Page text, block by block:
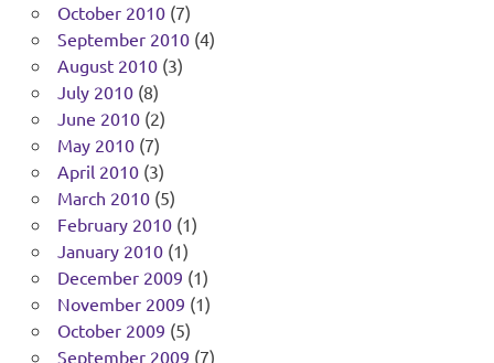
October 2010(7)
September 2010(4)
August 2010(3)
July 2010(8)
June 2010(2)
May 2010(7)
April 2010(3)
March 2010(5)
February 2010(1)
January 2010(1)
December 2009 (1)
November 2009 (1)
October 2009 (5)
September 2009 (7)